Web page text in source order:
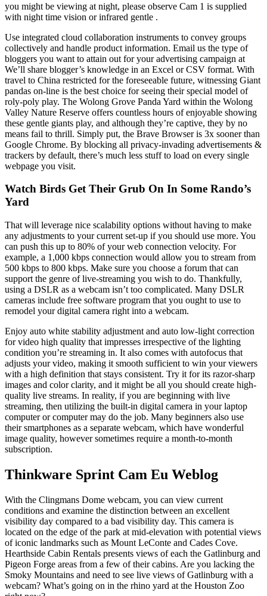
you might be viewing at night, please observe Cam 1 is supplied
with night time vision or infrared gentle .
Use integrated cloud collaboration instruments to convey groups
collectively and handle product information. Email us the type of
bloggers you want to attain out for your advertising campaign at
We’ll share blogger’s knowledge in an Excel or CSV format. With
travel to China restricted for the foreseeable future, witnessing Giant
pandas on-line is the best choice for seeing their special model of
roly-poly play. The Wolong Grove Panda Yard within the Wolong
Valley Nature Reserve offers countless hours of enjoyable showing
these gentle giants play, and although they’re captive, they by no
means fail to thrill. Simply put, the Brave Browser is 3x sooner than
Google Chrome. By blocking all privacy-invading advertisements &
trackers by default, there’s much less stuff to load on every single
webpage you visit.
Watch Birds Get Their Grub On In Some Rando’s
Yard
That will leverage nice scalability options without having to make
any adjustments to your current set-up if you should use more. You
can push this up to 80% of your web connection velocity. For
example, a 1,000 kbps connection would allow you to stream from
500 kbps to 800 kbps. Make sure you choose a forum that can
support the genre of live-streaming you wish to do. Thankfully,
using a DSLR as a webcam isn’t too complicated. Many DSLR
cameras include free software program that you ought to use to
remodel your digital camera right into a webcam.
Enjoy auto white stability adjustment and auto low-light correction
for video high quality that impresses irrespective of the lighting
condition you’re streaming in. It also comes with autofocus that
adjusts your video, making it smooth sufficient to win your viewers
with a high definition that stays consistent. Try it for its razor-sharp
images and color clarity, and it might be all you should create high-
quality live streams. In reality, if you are beginning with live
streaming, then utilizing the built-in digital camera in your laptop
computer or computer may do the job. Many beginners also use
their smartphones as a separate webcam, which have wonderful
image quality, however sometimes require a month-to-month
subscription.
Thinkware Sprint Cam Eu Weblog
With the Clingmans Dome webcam, you can view current
conditions and examine the distinction between an excellent
visibility day compared to a bad visibility day. This camera is
located on the edge of the park at mid-elevation with potential views
of iconic landmarks such as Mount LeConte and Cades Cove.
Hearthside Cabin Rentals presents views of each the Gatlinburg and
Pigeon Forge areas from a few of their cabins. Are you lacking the
Smoky Mountains and need to see live views of Gatlinburg with a
webcam? What’s going on in the rhino yard at the Houston Zoo